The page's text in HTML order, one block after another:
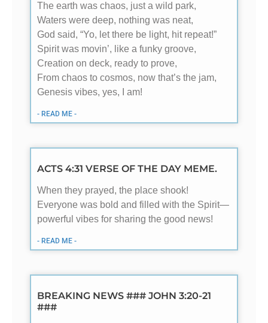
The earth was chaos, just a wild park,
Waters were deep, nothing was neat,
God said, “Yo, let there be light, hit repeat!”
Spirit was movin’, like a funky groove,
Creation on deck, ready to prove,
From chaos to cosmos, now that’s the jam,
Genesis vibes, yes, I am!
- READ ME -
ACTS 4:31 VERSE OF THE DAY MEME.
When they prayed, the place shook!
Everyone was bold and filled with the Spirit—
powerful vibes for sharing the good news!
- READ ME -
BREAKING NEWS ### JOHN 3:20-21
###